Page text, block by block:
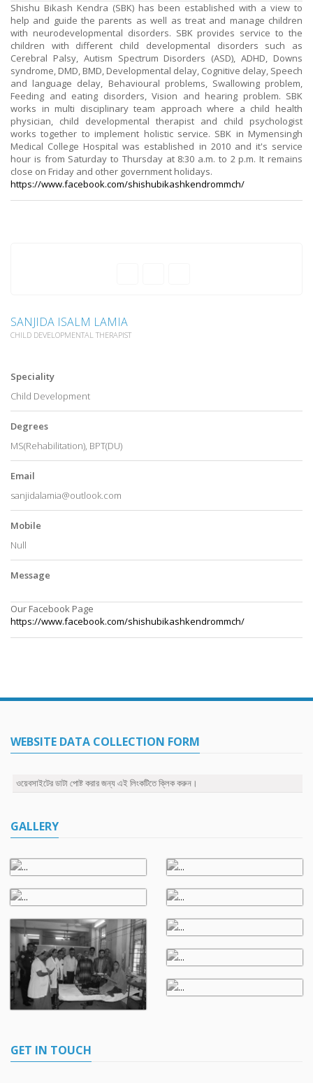
Shishu Bikash Kendra (SBK) has been established with a view to
help and guide the parents as well as treat and manage children
with neurodevelopmental disorders. SBK provides service to the
children with different child developmental disorders such as
Cerebral Palsy, Autism Spectrum Disorders (ASD), ADHD, Downs
syndrome, DMD, BMD, Developmental delay, Cognitive delay, Speech
and language delay, Behavioural problems, Swallowing problem,
Feeding and eating disorders, Vision and hearing problem. SBK
works in multi disciplinary team approach where a child health
physician, child developmental therapist and child psychologist
works together to implement holistic service. SBK in Mymensingh
Medical College Hospital was established in 2010 and it's service
hour is from Saturday to Thursday at 8:30 a.m. to 2 p.m. It remains
close on Friday and other government holidays.
https://www.facebook.com/shishubikashkendrommch/
SANJIDA ISALM LAMIA
CHILD DEVELOPMENTAL THERAPIST
Speciality
Child Development
Degrees
MS(Rehabilitation), BPT(DU)
Email
sanjidalamia@outlook.com
Mobile
Null
Message
Our Facebook Page
https://www.facebook.com/shishubikashkendrommch/
WEBSITE DATA COLLECTION FORM
ওয়েবসাইটের ডাটা পোষ্ট করার জন্য এই লিংকটিতে ক্লিক করুন।
GALLERY
GET IN TOUCH